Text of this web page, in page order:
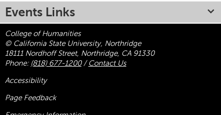
Events Links
College of Humanities
© California State University, Northridge
18111 Nordhoff Street, Northridge, CA 91330
Phone: (818) 677-1200/ Contact Us
Accessibility
Page Feedback